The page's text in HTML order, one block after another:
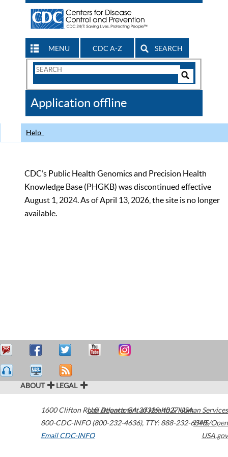
MENU CDC A-Z SEARCH
Search
CDC
Application offline
Help
CDC’s Public Health Genomics and Precision Health
Knowledge Base (PHGKB) was discontinued effective
August 1, 2024. As of April 13, 2026, the site is no longer
available.
ABOUT LEGAL
1600 Clifton Road Atlanta,GA30329-4027USA
800-CDC-INFO (800-232-4636), TTY: 888-232-6348
Email CDC-INFO
U.S. Department of Health & Human Services
HHS/Open
USA.gov